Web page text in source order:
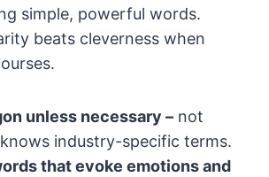
simple, powerful words.
beats cleverness when
unless necessary – not
industry-specific terms.
that evoke emotions and